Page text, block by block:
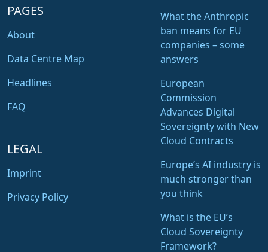
PAGES
About
Data Centre Map
Headlines
FAQ
LEGAL
Imprint
Privacy Policy
What the Anthropic
ban means for EU
companies – some
answers
European
Commission
Advances Digital
Sovereignty with New
Cloud Contracts
Europe’s AI industry is
much stronger than
you think
What is the EU’s
Cloud Sovereignty
Framework?